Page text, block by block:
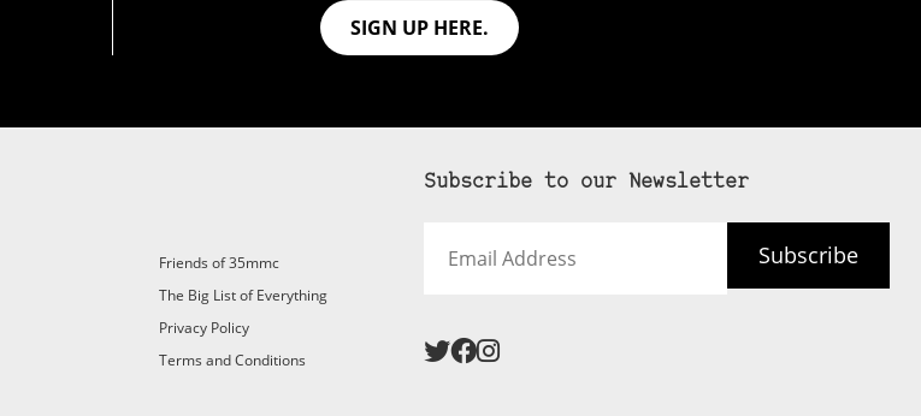
– Subscribe for £3.99 per month and you’ll never see an
SIGN UP HERE.
Friends of 35mmc
The Big List of Everything
Privacy Policy
Terms and Conditions
Subscribe to our Newsletter
Address
Subscribe